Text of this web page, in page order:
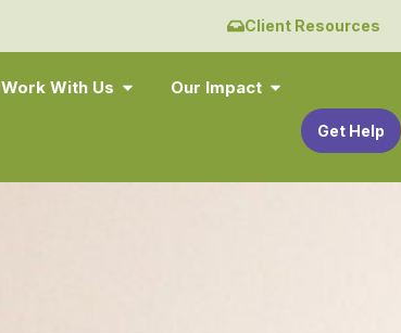
Client Resources
Work With Us Our Impact
Get Help